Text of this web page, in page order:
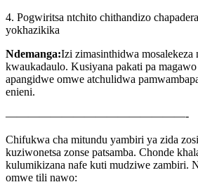
4. Pogwiritsa ntchito chithandizo
yokhazikika
Ndemanga:Izi zimasinthidwa mosalekeza
kwaukadaulo. Kusiyana pakati pa
apangidwe omwe atchulidwa
enieni.
————————————————-
Chifukwa cha mitundu yambiri ya zida
kuziwonetsa zonse patsamba. Chonde
kulumikizana nafe kuti mudziwe zambiri.
omwe tili nawo: